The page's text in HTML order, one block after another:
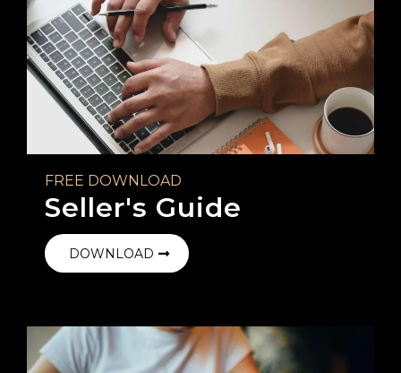
FREE DOWNLOAD
Seller's Guide
DOWNLOAD